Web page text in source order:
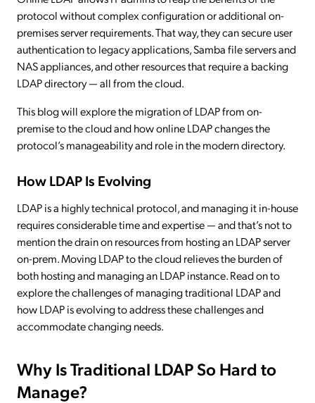
protocol without complex configuration or additional on-
premises server requirements. That way, they can secure user
authentication to legacy applications, Samba file servers and
NAS appliances, and other resources that require a backing
LDAP directory — all from the cloud.
This blog will explore the migration of LDAP from on-
premise to the cloud and how online LDAP changes the
protocol’s manageability and role in the modern directory.
How LDAP Is Evolving
LDAP is a highly technical protocol, and managing it in-house
requires considerable time and expertise — and that’s not to
mention the drain on resources from hosting an LDAP server
on-prem. Moving LDAP to the cloud relieves the burden of
both hosting and managing an LDAP instance. Read on to
explore the challenges of managing traditional LDAP and
how LDAP is evolving to address these challenges and
accommodate changing needs.
Why Is Traditional LDAP So Hard to
Manage?